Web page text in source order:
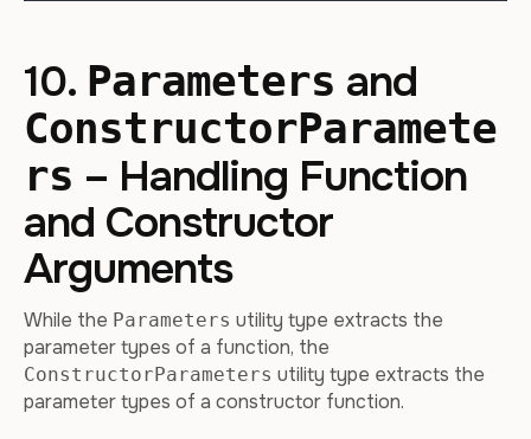
10. Parameters and
ConstructorParamete
rs – Handling Function
and Constructor
Arguments
While the Parameters utility type extracts the
parameter types of a function, the
ConstructorParameters utility type extracts the
parameter types of a constructor function.